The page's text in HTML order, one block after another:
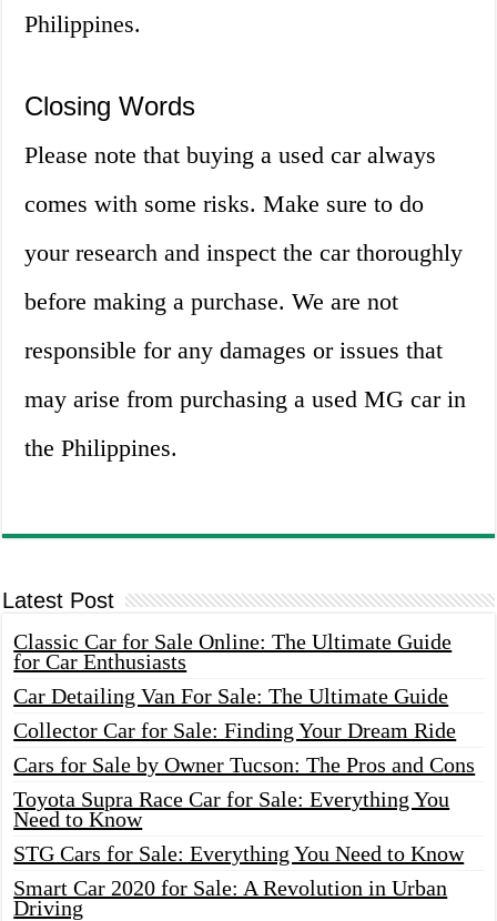
Philippines.
Closing Words
Please note that buying a used car always
comes with some risks. Make sure to do
your research and inspect the car thoroughly
before making a purchase. We are not
responsible for any damages or issues that
may arise from purchasing a used MG car in
the Philippines.
Latest Post
Classic Car for Sale Online: The Ultimate Guide
for Car Enthusiasts
Car Detailing Van For Sale: The Ultimate Guide
Collector Car for Sale: Finding Your Dream Ride
Cars for Sale by Owner Tucson: The Pros and Cons
Toyota Supra Race Car for Sale: Everything You
Need to Know
STG Cars for Sale: Everything You Need to Know
Smart Car 2020 for Sale: A Revolution in Urban
Driving